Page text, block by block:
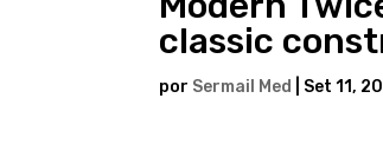
classic
por Sermail Med Set 11,